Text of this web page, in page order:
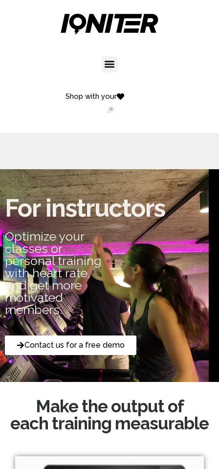
Shop with your
0
For instructors
Optimize your
classes or
personal training
with heart rate,
and get more
motivated
members.
Contact us for a free demo
Make the output of
each training measurable